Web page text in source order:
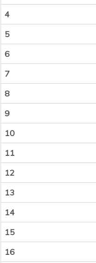
4
5
6
7
8
9
10
11
12
13
14
15
16